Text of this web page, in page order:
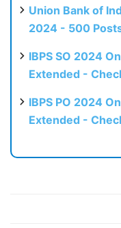
Union Bank of
2024 - 500
IBPS SO 2024
Extended -
IBPS PO 2024
Extended -